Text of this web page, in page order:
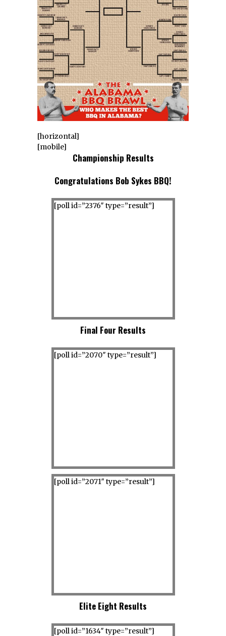
[horizontal]
[mobile]
Championship Results
Congratulations Bob Sykes BBQ!
[poll id=”2376″ type=”result”]
Final Four Results
[poll id=”2070″ type=”result”]
[poll id=”2071″ type=”result”]
Elite Eight Results
[poll id=”1634″ type=”result”]